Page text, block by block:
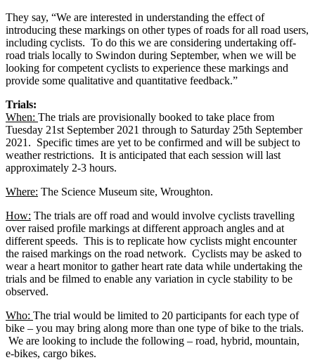
They say, “We are interested in understanding the effect of
introducing these markings on other types of roads for all road users,
including cyclists. To do this we are considering undertaking off-
road trials locally to Swindon during September, when we will be
looking for competent cyclists to experience these markings and
provide some qualitative and quantitative feedback.”
Trials:
When: The trials are provisionally booked to take place from
Tuesday 21st September 2021 through to Saturday 25th September
2021. Specific times are yet to be confirmed and will be subject to
weather restrictions. It is anticipated that each session will last
approximately 2-3 hours.
Where: The Science Museum site, Wroughton.
How: The trials are off road and would involve cyclists travelling
over raised profile markings at different approach angles and at
different speeds. This is to replicate how cyclists might encounter
the raised markings on the road network. Cyclists may be asked to
wear a heart monitor to gather heart rate data while undertaking the
trials and be filmed to enable any variation in cycle stability to be
observed.
Who: The trial would be limited to 20 participants for each type of
bike – you may bring along more than one type of bike to the trials.
We are looking to include the following – road, hybrid, mountain,
e-bikes, cargo bikes.